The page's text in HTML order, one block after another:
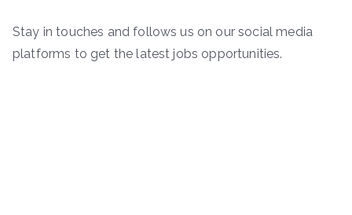
Stay in touches and follows us on our social media
platforms to get the latest jobs opportunities.